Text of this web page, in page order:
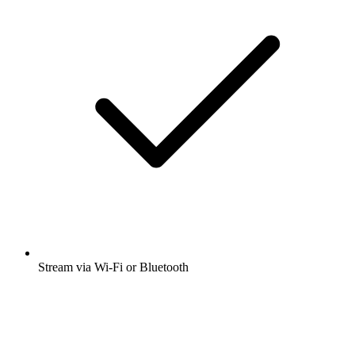
Stream via Wi-Fi or Bluetooth